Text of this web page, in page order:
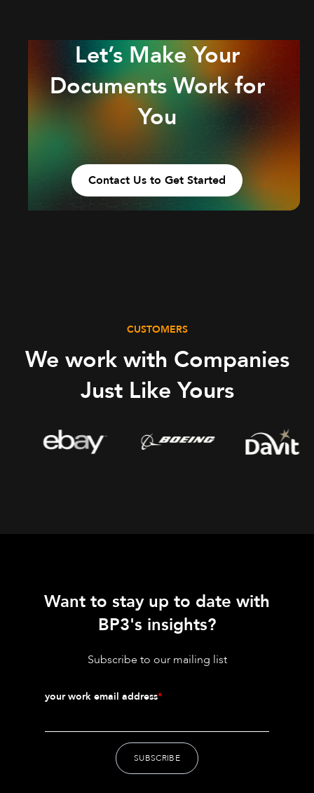
Let’s Make Your
Documents Work for
You
Contact Us to Get Started
CUSTOMERS
We work with Companies
Just Like Yours
Want to stay up to date with
BP3's insights?
Subscribe to our mailing list
your work email address*